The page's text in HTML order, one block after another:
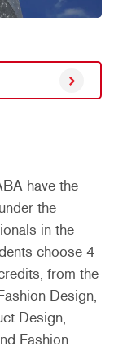
have the
the
in the
choose 4
from the
Design,
Design,
Fashion